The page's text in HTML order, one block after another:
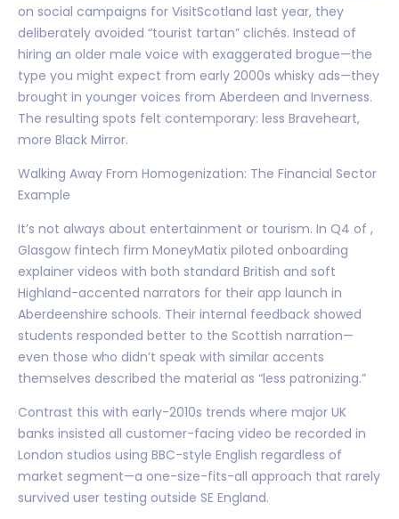
on social campaigns for VisitScotland last year, they
deliberately avoided “tourist tartan” clichés. Instead of
hiring an older male voice with exaggerated brogue—the
type you might expect from early 2000s whisky ads—they
brought in younger voices from Aberdeen and Inverness.
The resulting spots felt contemporary: less Braveheart,
more Black Mirror.
Walking Away From Homogenization: The Financial Sector
Example
It’s not always about entertainment or tourism. In Q4 of ,
Glasgow fintech firm MoneyMatix piloted onboarding
explainer videos with both standard British and soft
Highland-accented narrators for their app launch in
Aberdeenshire schools. Their internal feedback showed
students responded better to the Scottish narration—
even those who didn’t speak with similar accents
themselves described the material as “less patronizing.”
Contrast this with early-2010s trends where major UK
banks insisted all customer-facing video be recorded in
London studios using BBC-style English regardless of
market segment—a one-size-fits-all approach that rarely
survived user testing outside SE England.